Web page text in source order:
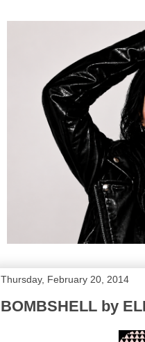
Thursday, February 20, 2014
BOMBSHELL by